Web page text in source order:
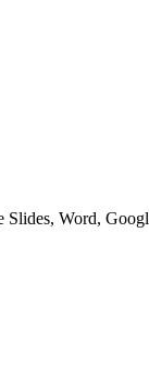
Slides, Word,